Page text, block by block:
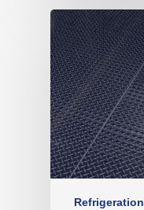
Refrigeration